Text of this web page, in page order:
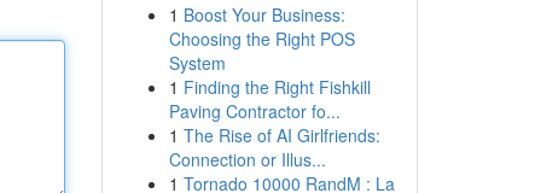
1 Boost Your Business:
Choosing the Right POS
System
1 Finding the Right Fishkill
Paving Contractor fo...
1 The Rise of AI Girlfriends:
Connection or Illus...
1 Tornado 10000 RandM : La